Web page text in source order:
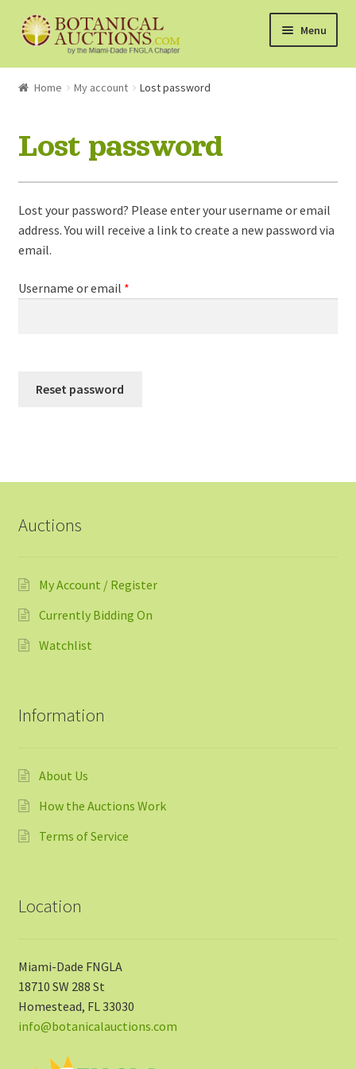
Skip
to
Skip
to
Menu
About Us
Watchlist
How the Auctions Work
Home My account Lost password
Lost password
Lost your password? Please enter your username or email
address. You will receive a link to create a new password via
email.
Username or email *Required
Reset password
Auctions
My Account / Register
Currently Bidding On
Watchlist
Information
About Us
How the Auctions Work
Terms of Service
Location
Miami-Dade FNGLA
18710 SW 288 St
Homestead, FL 33030
info@botanicalauctions.com